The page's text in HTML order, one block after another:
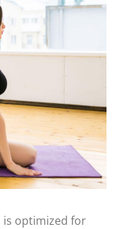
is optimized for